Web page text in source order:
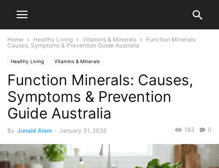
Home Healthy Living Vitamins & Minerals
Function Minerals:
Causes, Symptoms & Prevention Guide Australia
Healthy Living Vitamins & Minerals
Function Minerals: Causes,
Symptoms & Prevention
Guide Australia
By Junaid Alam - January 31, 2026 0
183